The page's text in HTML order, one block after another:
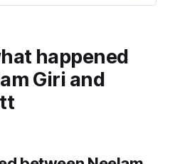
happened
Giri and